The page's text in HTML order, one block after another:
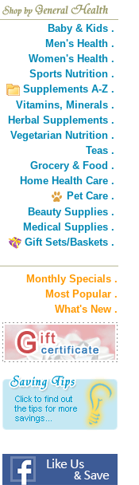
Baby & Kids .
Men's Health .
Women's Health .
Sports Nutrition .
Supplements A-Z .
Vitamins, Minerals .
Herbal Supplements .
Vegetarian Nutrition .
Teas .
Grocery & Food .
Home Health Care .
Pet Care .
Beauty Supplies .
Medical Supplies .
Gift Sets/Baskets .
Monthly Specials .
Most Popular .
What's New .